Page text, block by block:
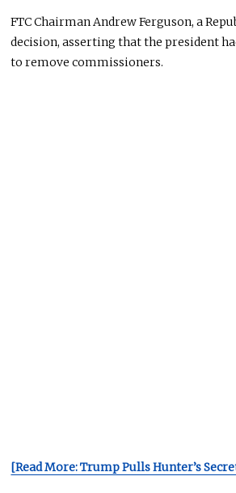
FTC Chairman Andrew Ferguson, a
decision, asserting that the president
to remove commissioners.
[Read More: Trump Pulls Hunter’s